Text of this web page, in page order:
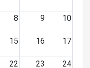
8 9 10
15 16 17
22 23 24